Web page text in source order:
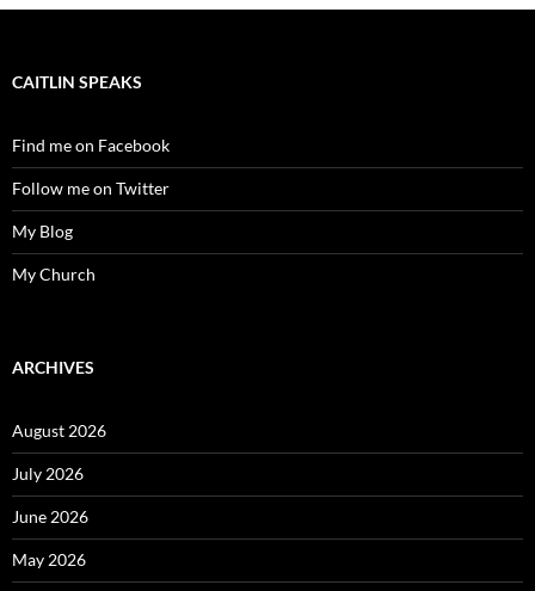
CAITLIN SPEAKS
Find me on Facebook
Follow me on Twitter
My Blog
My Church
ARCHIVES
August 2026
July 2026
June 2026
May 2026